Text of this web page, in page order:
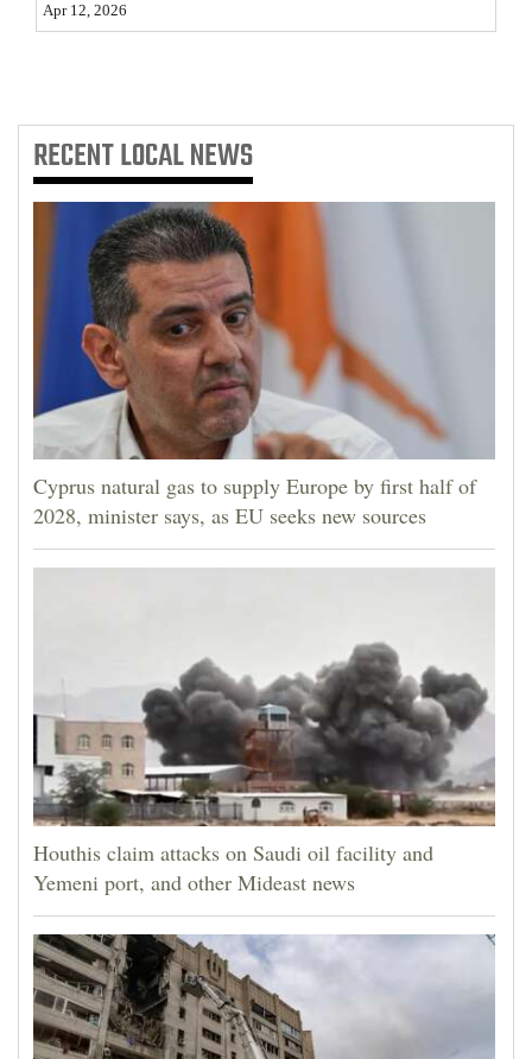
4CornersJobs
Classifieds
Advertise
Apr 12, 2026
RECENTLOCAL NEWS
Cyprus natural gas to supply Europe by first half of
2028, minister says, as EU seeks new sources
Houthis claim attacks on Saudi oil facility and
Yemeni port, and other Mideast news